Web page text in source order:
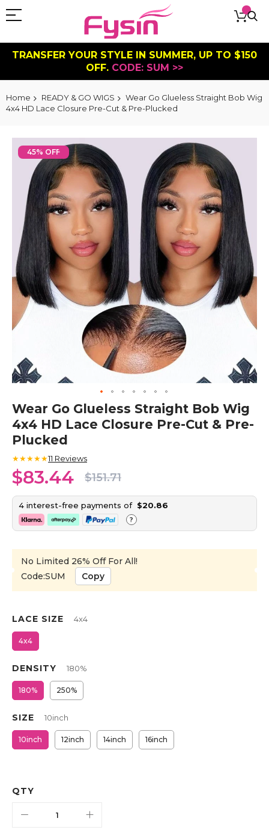
TRANSFER YOUR STYLE IN SUMMER, UP TO $150
OFF. CODE: SUM >>
Home READY & GO WIGS
Wear Go Glueless Straight Bob Wig
4x4 HD Lace Closure Pre-Cut & Pre-Plucked
to
images
gallery
45% OFF
Skip
to
the
beginning
of
the
images
gallery
Wear Go Glueless Straight Bob Wig
4x4 HD Lace Closure Pre-Cut & Pre-
Plucked
★★★★★11 Reviews
$83.44 $151.71
4 interest-free payments of $20.86
?
No Limited 26% Off For All!
Code:SUM
Copy
LACE SIZE 4x4
4x4
DENSITY 180%
180% 250%
SIZE 10inch
10inch 12inch 14inch 16inch
QTY